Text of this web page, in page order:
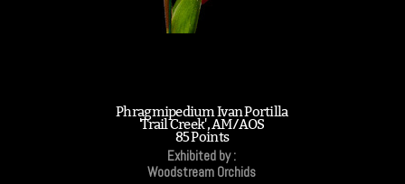
Phragmipedium Ivan Portilla
'Trail Creek', AM/AOS
85 Points
Exhibited by :
Woodstream Orchids